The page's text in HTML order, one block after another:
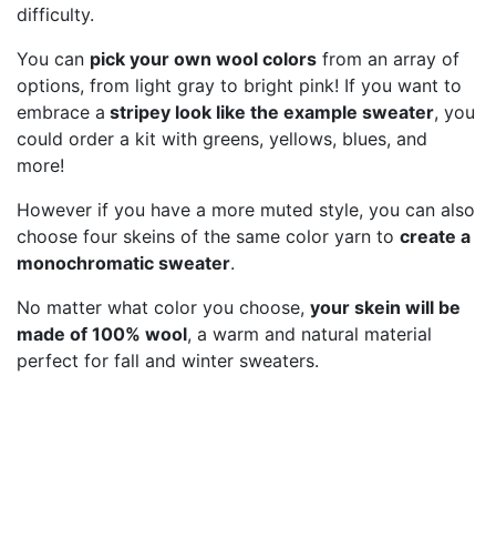
difficulty.
You can pick your own wool colors from an array of
options, from light gray to bright pink! If you want to
embrace a stripey look like the example sweater, you
could order a kit with greens, yellows, blues, and
more!
However if you have a more muted style, you can also
choose four skeins of the same color yarn to create a
monochromatic sweater.
No matter what color you choose, your skein will be
made of 100% wool, a warm and natural material
perfect for fall and winter sweaters.